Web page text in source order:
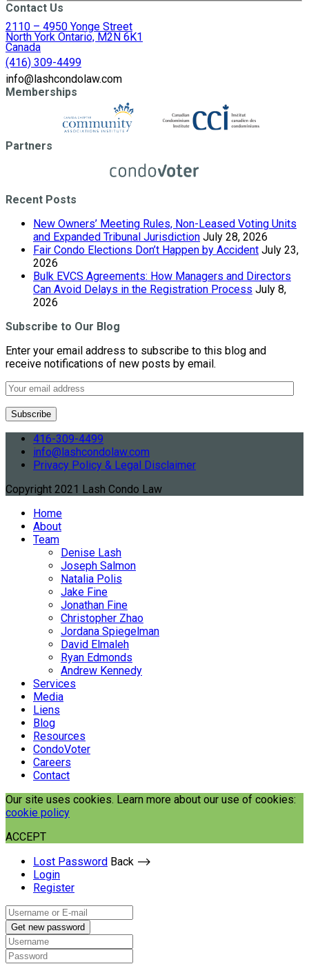
Contact Us
2110 – 4950 Yonge Street
North York Ontario, M2N 6K1
Canada
(416) 309-4499
info@lashcondolaw.com
Memberships
Partners
Recent Posts
New Owners’ Meeting Rules, Non-Leased Voting Units
and Expanded Tribunal Jurisdiction July 28, 2026
Fair Condo Elections Don’t Happen by Accident July 23,
2026
Bulk EVCS Agreements: How Managers and Directors
Can Avoid Delays in the Registration Process July 8,
2026
Subscribe to Our Blog
Enter your email address to subscribe to this blog and
receive notifications of new posts by email.
416-309-4499
info@lashcondolaw.com
Privacy Policy & Legal Disclaimer
Copyright 2021 Lash Condo Law
Home
About
Team
Denise Lash
Joseph Salmon
Natalia Polis
Jake Fine
Jonathan Fine
Christopher Zhao
Jordana Spiegelman
David Elmaleh
Ryan Edmonds
Andrew Kennedy
Services
Media
Liens
Blog
Resources
CondoVoter
Careers
Contact
Our site uses cookies. Learn more about our use of cookies:
cookie policy
ACCEPT
Lost Password Back ⟶
Login
Register
Get new password